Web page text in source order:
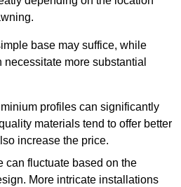
base may suffice, while
more substantial
profiles can significantly
materials tend to offer better
increase the price.
can fluctuate based on the
More intricate installations